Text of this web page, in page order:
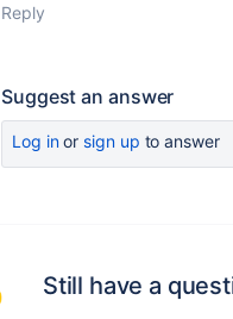
Reply
Suggest an answer
Log inor sign up to answer
Still have a